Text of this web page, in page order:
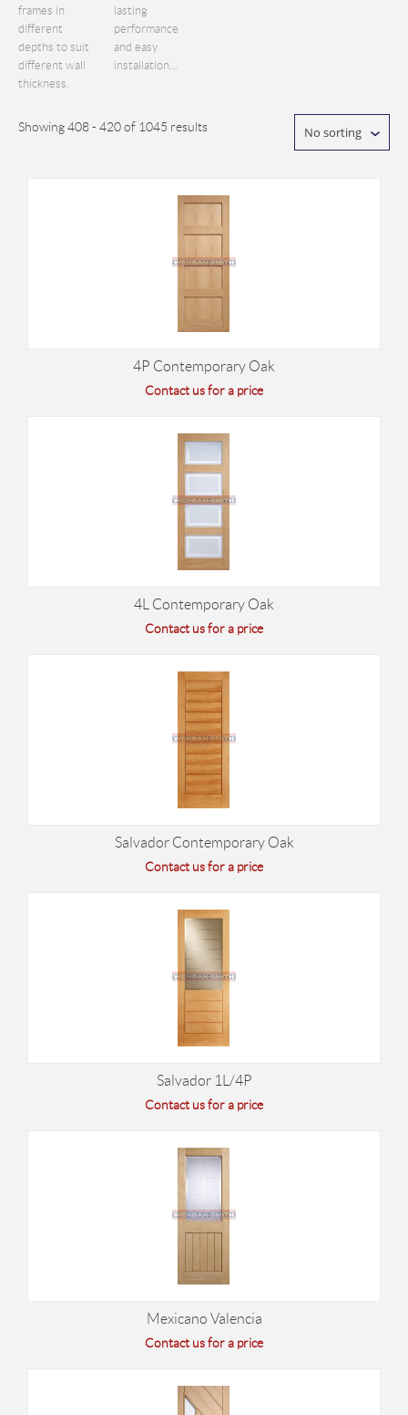
frames in
different
depths to suit
different wall
thickness.
lasting
performance
and easy
installation...
Showing 408 - 420 of 1045 results No sorting
4P Contemporary Oak
Contact us for a price
4L Contemporary Oak
Contact us for a price
Salvador Contemporary Oak
Contact us for a price
Salvador 1L/4P
Contact us for a price
Mexicano Valencia
Contact us for a price